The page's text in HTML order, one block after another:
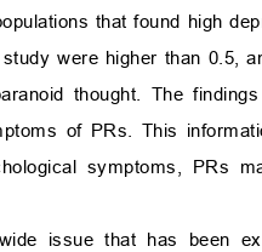
that found high
were higher than 0.5,
thought. The
of PRs. This
symptoms, PRs
issue that has been